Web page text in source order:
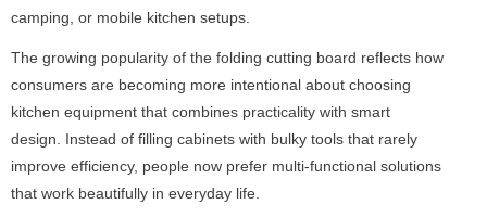
camping, or mobile kitchen setups.
The growing popularity of the folding cutting board reflects how
consumers are becoming more intentional about choosing
kitchen equipment that combines practicality with smart
design. Instead of filling cabinets with bulky tools that rarely
improve efficiency, people now prefer multi-functional solutions
that work beautifully in everyday life.